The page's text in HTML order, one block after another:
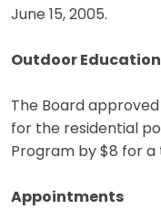
June 15, 2005.
Outdoor
The Board
for the residential
Program by $8 for
Appointments